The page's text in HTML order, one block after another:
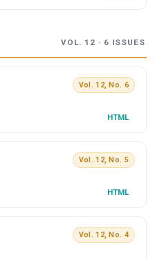
VOL. 12 · 6 ISSUES
Vol. 12, No. 6
HTML
Vol. 12, No. 5
HTML
Vol. 12, No. 4